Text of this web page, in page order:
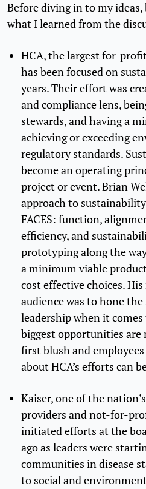
Before diving in to my
what I learned from the
HCA, the largest for-
has been focused on
years. Their effort was
and compliance lens,
stewards, and having a
achieving or exceeding
regulatory standards.
become an operating
project or event. Brian
approach to
FACES: function,
efficiency, and
prototyping along the
a minimum viable
cost effective choices.
audience was to hone
leadership when it
biggest opportunities are
first blush and
about HCA’s efforts can
Kaiser, one of the
providers and not-for-
initiated efforts at the
ago as leaders were
communities in disease
to social and